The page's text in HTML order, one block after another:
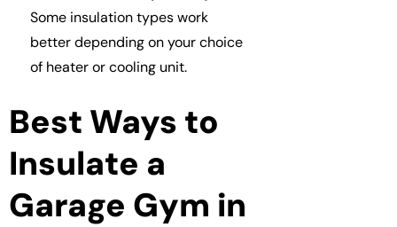
Some insulation types work
better depending on your choice
of heater or cooling unit.
Best Ways to
Insulate a
Garage Gym in